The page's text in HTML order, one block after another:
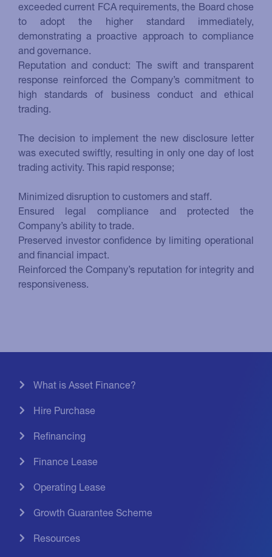
exceeded current FCA requirements, the Board chose
to adopt the higher standard immediately,
demonstrating a proactive approach to compliance
and governance.
Reputation and conduct: The swift and transparent
response reinforced the Company’s commitment to
high standards of business conduct and ethical
trading.
The decision to implement the new disclosure letter
was executed swiftly, resulting in only one day of lost
trading activity. This rapid response;
Minimized disruption to customers and staff.
Ensured legal compliance and protected the
Company’s ability to trade.
Preserved investor confidence by limiting operational
and financial impact.
Reinforced the Company’s reputation for integrity and
responsiveness.
What is Asset Finance?
Hire Purchase
Refinancing
Finance Lease
Operating Lease
Growth Guarantee Scheme
Resources